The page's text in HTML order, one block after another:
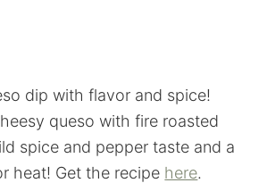
dip with flavor and spice!
queso with fire roasted
spice and pepper taste and a
heat! Get the recipe here.